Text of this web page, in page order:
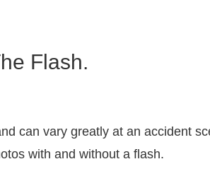
Flash.
can vary greatly at an accident
with and without a flash.